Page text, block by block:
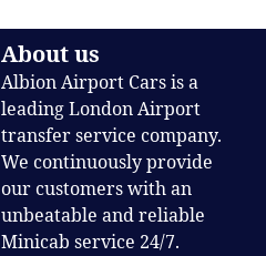
About us
Albion Airport Cars is a
leading London Airport
transfer service company.
We continuously provide
our customers with an
unbeatable and reliable
Minicab service 24/7.